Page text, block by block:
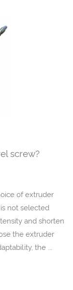
screw?
of extruder
not selected
and shorten
the extruder
the ...